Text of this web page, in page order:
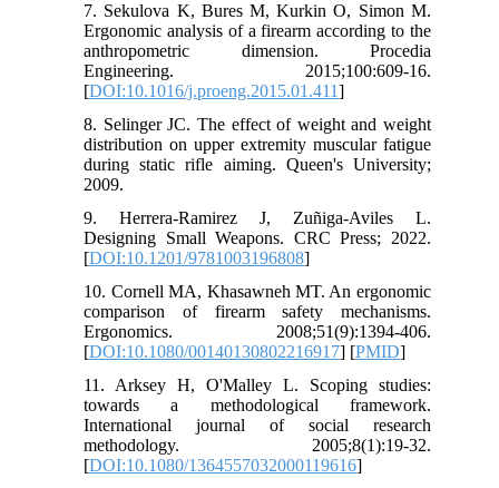
7. Sekulova K, Bures M, Kurkin O, Simon M.
Ergonomic analysis of a firearm according to the
anthropometric dimension. Procedia
Engineering. 2015;100:609-16.
[DOI:10.1016/j.proeng.2015.01.411]
8. Selinger JC. The effect of weight and weight
distribution on upper extremity muscular fatigue
during static rifle aiming. Queen's University;
2009.
9. Herrera-Ramirez J, Zuñiga-Aviles L.
Designing Small Weapons. CRC Press; 2022.
[DOI:10.1201/9781003196808]
10. Cornell MA, Khasawneh MT. An ergonomic
comparison of firearm safety mechanisms.
Ergonomics. 2008;51(9):1394-406.
[DOI:10.1080/00140130802216917] [PMID]
11. Arksey H, O'Malley L. Scoping studies:
towards a methodological framework.
International journal of social research
methodology. 2005;8(1):19-32.
[DOI:10.1080/1364557032000119616]